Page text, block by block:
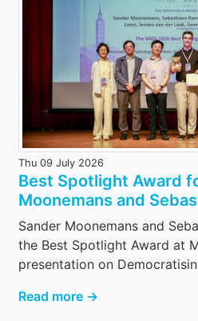
Thu 09 July 2026
Best Spotlight Award
Moonemans and
Sander Moonemans and
the Best Spotlight Award at
presentation on
Read more →